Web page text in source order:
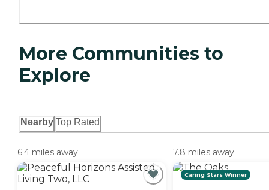
More Communities to
Explore
Nearby Top Rated
6.4 miles away 7.8 miles away
Caring Stars Winner